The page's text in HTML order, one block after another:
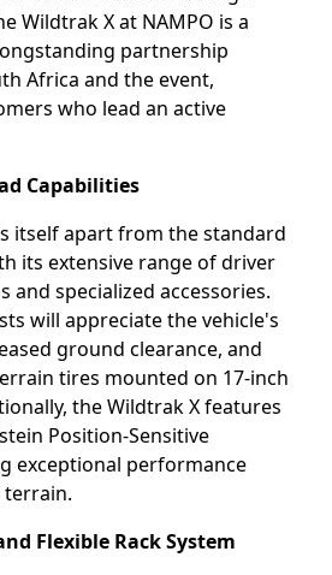
Wildtrak X at NAMPO is a
partnership
Africa and the event,
who lead an active
Capabilities
itself apart from the standard
its extensive range of driver
and specialized accessories.
will appreciate the vehicle's
ground clearance, and
tires mounted on 17-inch
the Wildtrak X features
Position-Sensitive
exceptional performance
terrain.
Flexible Rack System